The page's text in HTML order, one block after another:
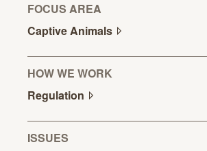
FOCUS AREA
CaptiveAnimals
HOW WE WORK
Regulation
ISSUES